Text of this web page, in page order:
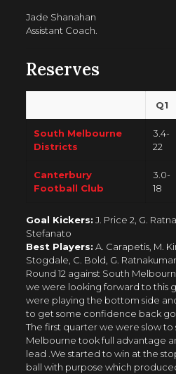
Jade Shanahan
Assistant Coach.
Reserves
Q1
South Melbourne
Districts
3.4-
22
Canterbury
Football Club
3.0-
18
Goal Kickers: J. Price 2, G.
Stefanato
Best Players: A. Carapetis, M.
Stogdale, C. Bold, G. Ratnakumar
Round 12 against South
we were looking forward to this
were playing the bottom side
to get some confidence back
The first quarter we were slow to
Melbourne took full advantage
lead .We started to win at the
ball with purpose which